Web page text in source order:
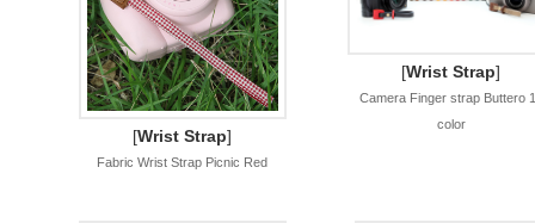
[Wrist Strap]
Fabric Wrist Strap Picnic Red
[Wrist Strap]
Camera Finger strap Buttero
color